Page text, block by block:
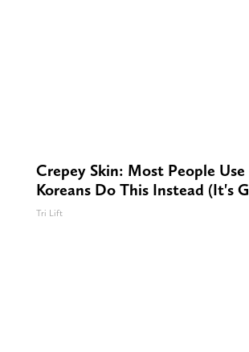
Crepey Skin: Most People
Koreans Do This Instead (It's
Tri Lift